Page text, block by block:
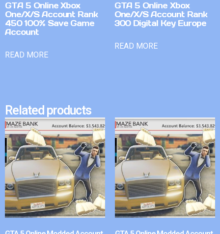
GTA 5 Online Xbox
One/X/S Account Rank
450 100% Save Game
Account
READ MORE
GTA 5 Online Xbox
One/X/S Account Rank
300 Digital Key Europe
READ MORE
Related products